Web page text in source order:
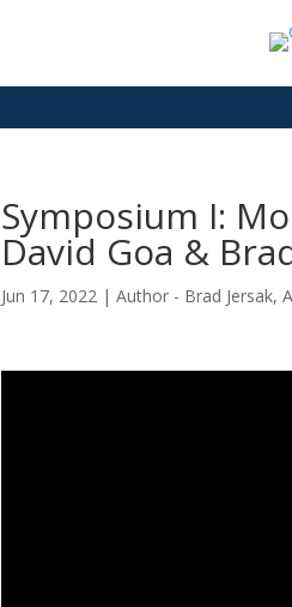
Symposium I:
David Goa &
Jun 17, 2022| Author - Brad Jersak,